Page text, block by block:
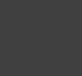
“Jim is a
mentors that
influence he
sailing. His
tremendous
young